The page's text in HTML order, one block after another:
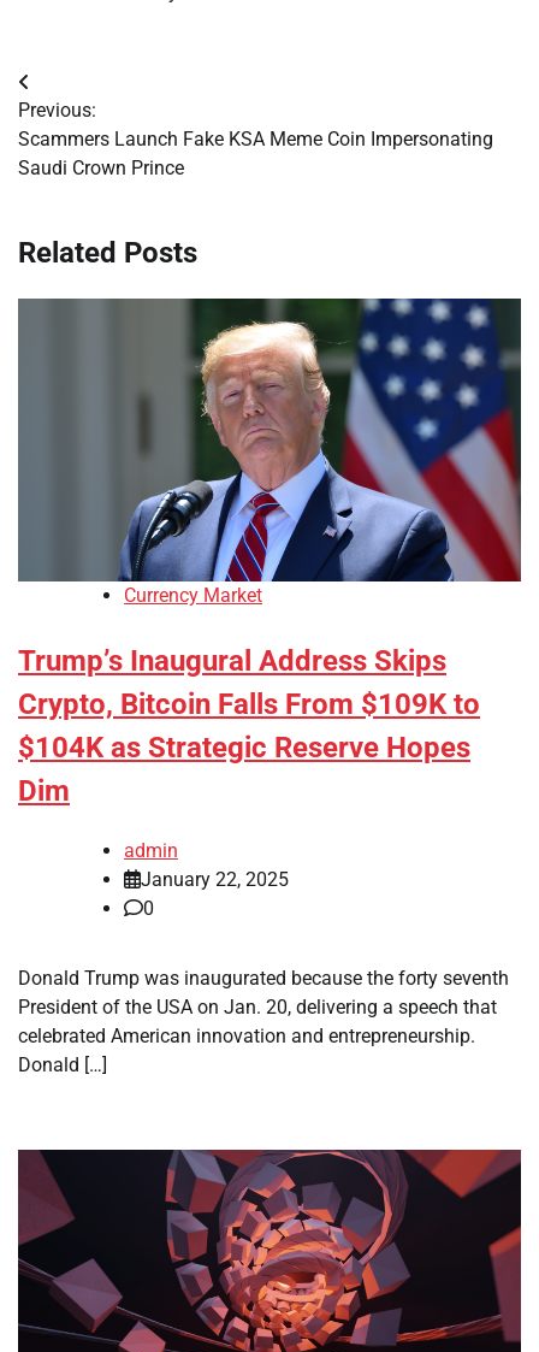
Post
navigation
Previous:
Scammers Launch Fake KSA Meme Coin Impersonating
Saudi Crown Prince
Related Posts
Currency Market
Trump’s Inaugural Address Skips
Crypto, Bitcoin Falls From $109K to
$104K as Strategic Reserve Hopes
Dim
admin
January 22, 2025
0
Donald Trump was inaugurated because the forty seventh
President of the USA on Jan. 20, delivering a speech that
celebrated American innovation and entrepreneurship.
Donald […]